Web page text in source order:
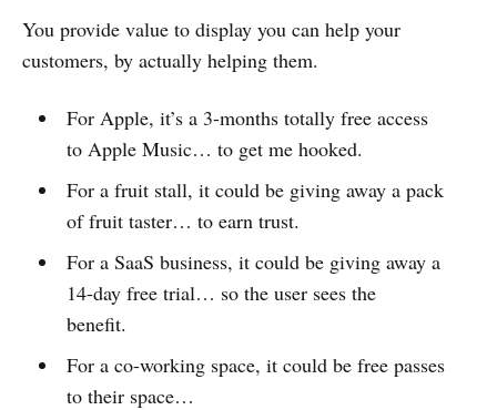
You provide value to display you can help your
customers, by actually helping them.
For Apple, it’s a 3-months totally free access
to Apple Music… to get me hooked.
For a fruit stall, it could be giving away a pack
of fruit taster… to earn trust.
For a SaaS business, it could be giving away a
14-day free trial… so the user sees the
benefit.
For a co-working space, it could be free passes
to their space…